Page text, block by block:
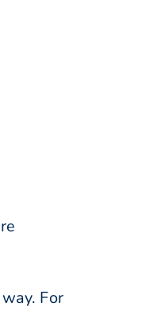
For